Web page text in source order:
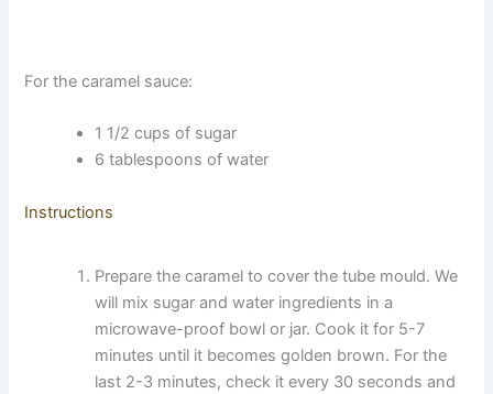
For the caramel sauce:
1 1/2 cups of sugar
6 tablespoons of water
Instructions
Prepare the caramel to cover the tube mould. We
will mix sugar and water ingredients in a
microwave-proof bowl or jar. Cook it for 5-7
minutes until it becomes golden brown. For the
last 2-3 minutes, check it every 30 seconds and